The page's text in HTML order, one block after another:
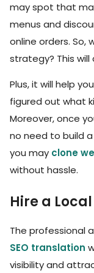
may spot that
menus and
online orders. So,
strategy? This
Plus, it will help
figured out what
Moreover, once
no need to build
you may clone
without hassle.
Hire a
The professional
SEO translation
visibility and